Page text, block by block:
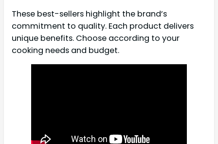
These best-sellers highlight the brand’s
commitment to quality. Each product delivers
unique benefits. Choose according to your
cooking needs and budget.